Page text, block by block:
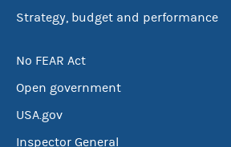
Strategy, budget and performance
No FEAR Act
Open government
USA.gov
Inspector General